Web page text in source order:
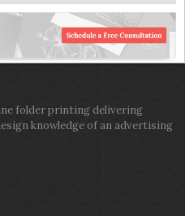
folder printing delivering
knowledge of an advertising